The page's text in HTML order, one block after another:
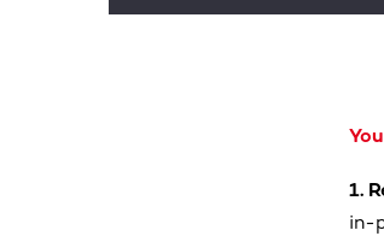
1.
in-